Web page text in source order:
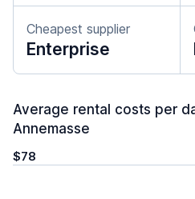
Cheapest supplier
Enterprise
Average rental costs per
Annemasse
$78